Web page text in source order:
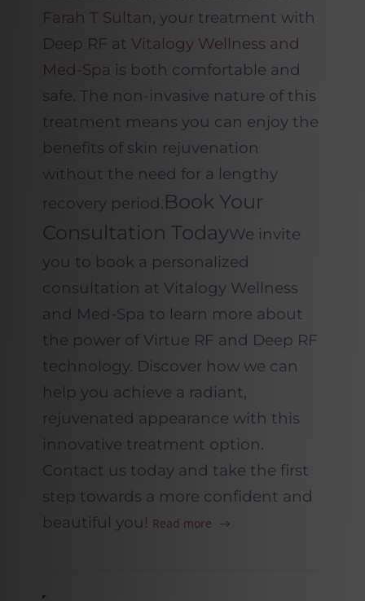
Farah T Sultan, your treatment with
Deep RF at Vitalogy Wellness and
Med-Spa is both comfortable and
safe. The non-invasive nature of this
treatment means you can enjoy the
benefits of skin rejuvenation
without the need for a lengthy
recovery period.Book Your
Consultation TodayWe invite
you to book a personalized
consultation at Vitalogy Wellness
and Med-Spa to learn more about
the power of Virtue RF and Deep RF
technology. Discover how we can
help you achieve a radiant,
rejuvenated appearance with this
innovative treatment option.
Contact us today and take the first
step towards a more confident and
beautiful you! Read more